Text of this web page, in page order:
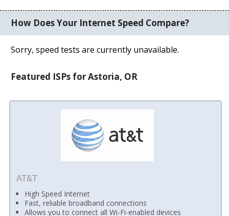
How Does Your Internet Speed Compare?
Sorry, speed tests are currently unavailable.
Featured ISPs for Astoria, OR
AT&T
High Speed Internet
Fast, reliable broadband connections
Allows you to connect all Wi-Fi-enabled devices